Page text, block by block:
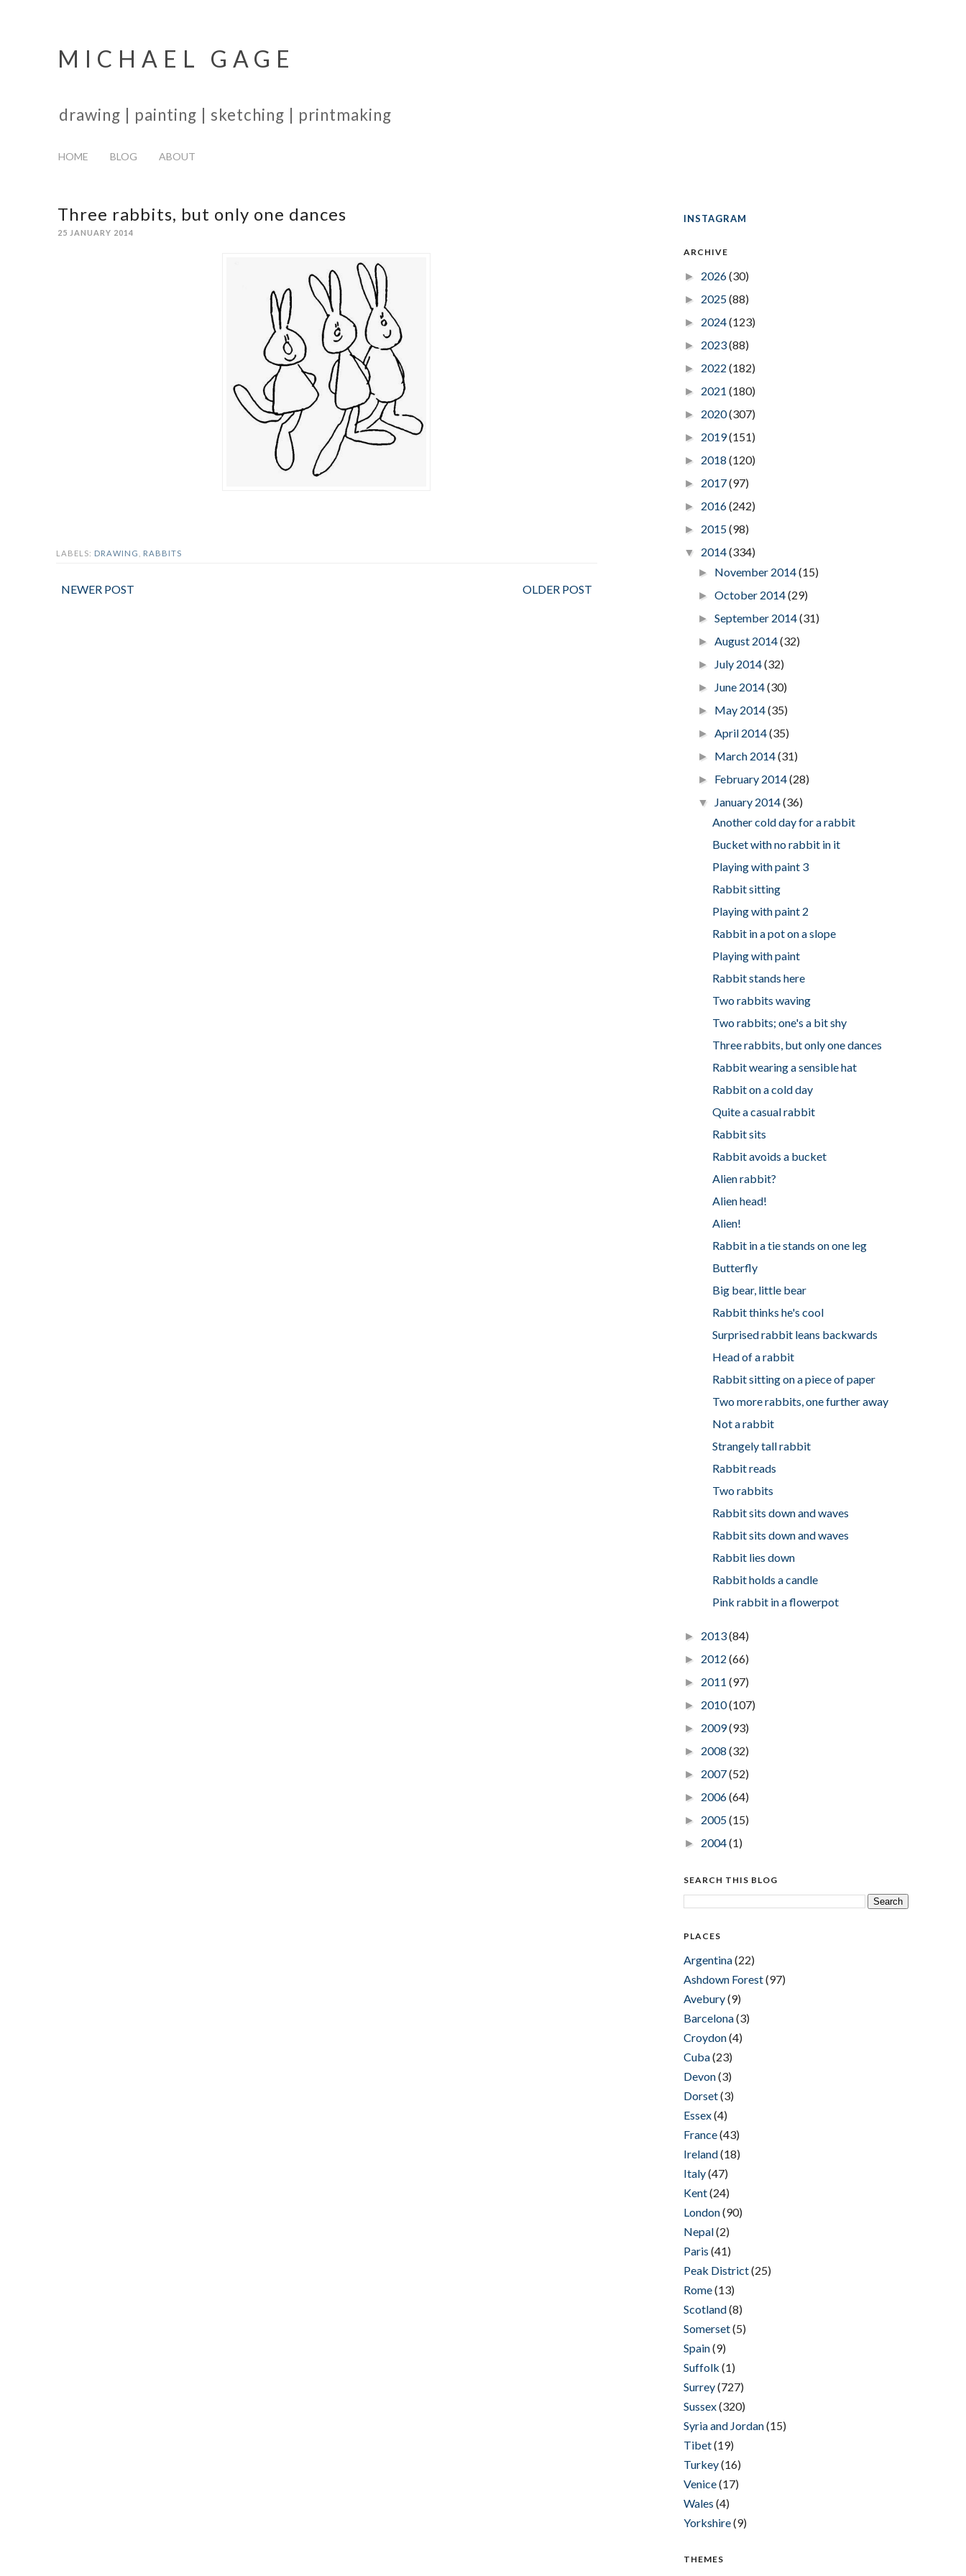
MICHAEL GAGE
drawing | painting | sketching | printmaking
HOME BLOG ABOUT
Three rabbits, but only one dances
25 JANUARY 2014
LABELS: DRAWING RABBITS
NEWER POST OLDER POST
INSTAGRAM
ARCHIVE
► 2026(30)
► 2025(88)
► 2024(123)
► 2023(88)
► 2022 (182)
► 2021 (180)
► 2020(307)
► 2019(151)
► 2018 (120)
► 2017(97)
► 2016(242)
► 2015(98)
▼ 2014(334)
► November 2014(15)
► October 2014(29)
► September 2014(31)
► August 2014(32)
► July 2014(32)
► June 2014(30)
► May 2014(35)
► April 2014(35)
► March 2014(31)
► February 2014(28)
▼ January 2014(36)
Another cold day for a rabbit
Bucket with no rabbit in it
Playing with paint 3
Rabbit sitting
Playing with paint 2
Rabbit in a pot on a slope
Playing with paint
Rabbit stands here
Two rabbits waving
Two rabbits; one's a bit shy
Three rabbits, but only one dances
Rabbit wearing a sensible hat
Rabbit on a cold day
Quite a casual rabbit
Rabbit sits
Rabbit avoids a bucket
Alien rabbit?
Alien head!
Alien!
Rabbit in a tie stands on one leg
Butterfly
Big bear, little bear
Rabbit thinks he's cool
Surprised rabbit leans backwards
Head of a rabbit
Rabbit sitting on a piece of paper
Two more rabbits, one further away
Not a rabbit
Strangely tall rabbit
Rabbit reads
Two rabbits
Rabbit sits down and waves
Rabbit sits down and waves
Rabbit lies down
Rabbit holds a candle
Pink rabbit in a flowerpot
► 2013(84)
► 2012 (66)
► 2011 (97)
► 2010(107)
► 2009(93)
► 2008 (32)
► 2007(52)
► 2006(64)
► 2005(15)
► 2004(1)
SEARCH THIS BLOG
PLACES
Argentina(22)
Ashdown Forest(97)
Avebury(9)
Barcelona(3)
Croydon(4)
Cuba(23)
Devon(3)
Dorset(3)
Essex(4)
France(43)
Ireland(18)
Italy(47)
Kent(24)
London(90)
Nepal(2)
Paris (41)
Peak District(25)
Rome(13)
Scotland(8)
Somerset(5)
Spain(9)
Suffolk (1)
Surrey(727)
Sussex(320)
Syria and Jordan(15)
Tibet(19)
Turkey(16)
Venice(17)
Wales (4)
Yorkshire(9)
THEMES